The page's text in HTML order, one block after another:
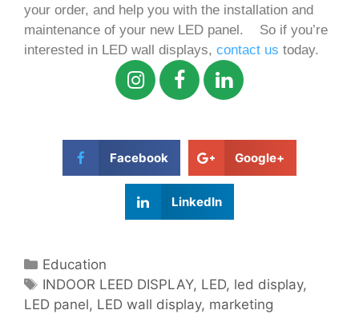
your order, and help you with the installation and
maintenance of your new LED panel.
So if you’re
interested in LED wall displays, contact us today.
Facebook Google+
LinkedIn
Education
INDOOR LEED DISPLAY, LED, led display,
LED panel, LED wall display, marketing